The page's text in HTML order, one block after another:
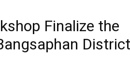
Finalize the